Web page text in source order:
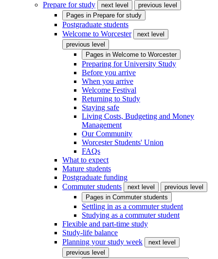
Prepare for study
next level
previous level
Pages in Prepare for study
Postgraduate students
Welcome to Worcester
next level
previous level
Pages in Welcome to Worcester
Preparing for University Study
Before you arrive
When you arrive
Welcome Festival
Returning to Study
Staying safe
Living Costs, Budgeting and Money
Management
Our Community
Worcester Students' Union
FAQs
What to expect
Mature students
Postgraduate funding
Commuter students
next level
previous level
Pages in Commuter students
Settling in as a commuter student
Studying as a commuter student
Flexible and part-time study
Study-life balance
Planning your study week
next level
previous level